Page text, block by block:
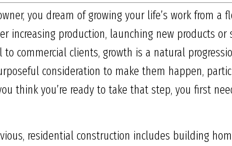
you dream of growing your life’s work from
increasing production, launching new products
to commercial clients, growth is a natural
consideration to make them happen,
think you’re ready to take that step, you first
residential construction includes building